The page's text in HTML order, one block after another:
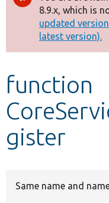
Other projects
Develop for
8.9.x, which is
updated
latest version).
function
gister
Same name and